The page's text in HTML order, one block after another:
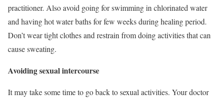
practitioner. Also avoid going for swimming in chlorinated water
and having hot water baths for few weeks during healing period.
Don’t wear tight clothes and restrain from doing activities that can
cause sweating.
Avoiding sexual intercourse
It may take some time to go back to sexual activities. Your doctor